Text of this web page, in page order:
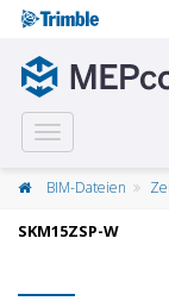
Toggle
navigation
BIM-Dateien
SKM15ZSP-W